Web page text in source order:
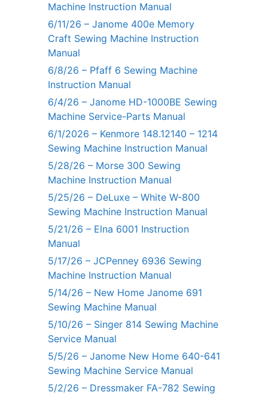
Machine Instruction Manual
6/11/26 – Janome 400e Memory
Craft Sewing Machine Instruction
Manual
6/8/26 – Pfaff 6 Sewing Machine
Instruction Manual
6/4/26 – Janome HD-1000BE Sewing
Machine Service-Parts Manual
6/1/2026 – Kenmore 148.12140 – 1214
Sewing Machine Instruction Manual
5/28/26 – Morse 300 Sewing
Machine Instruction Manual
5/25/26 – DeLuxe – White W-800
Sewing Machine Instruction Manual
5/21/26 – Elna 6001 Instruction
Manual
5/17/26 – JCPenney 6936 Sewing
Machine Instruction Manual
5/14/26 – New Home Janome 691
Sewing Machine Manual
5/10/26 – Singer 814 Sewing Machine
Service Manual
5/5/26 – Janome New Home 640-641
Sewing Machine Service Manual
5/2/26 – Dressmaker FA-782 Sewing